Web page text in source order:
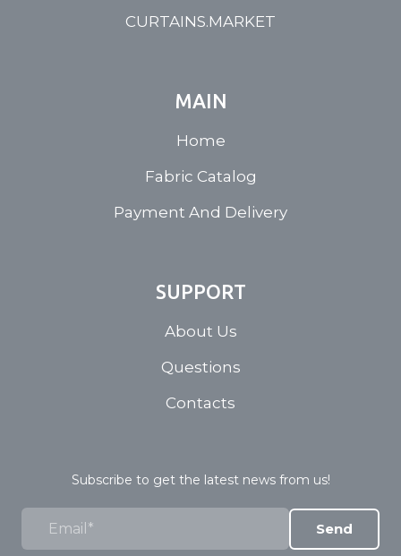
CURTAINS.MARKET
MAIN
Home
Fabric Catalog
Payment And Delivery
SUPPORT
About Us
Questions
Contacts
Subscribe to get the latest news from us!
Send